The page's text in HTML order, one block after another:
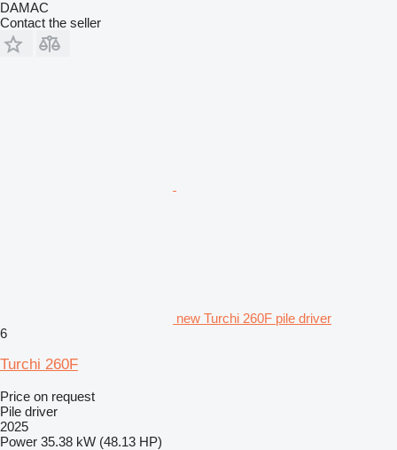
DAMAC
Contact the seller
new Turchi 260F pile driver
6
Turchi 260F
Price on request
Pile driver
2025
Power 35.38 kW (48.13 HP)